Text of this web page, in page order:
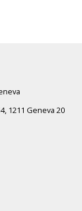
1211 Geneva 20